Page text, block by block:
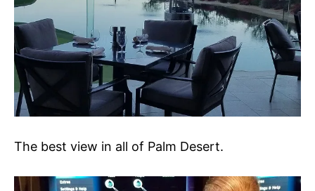
The best view in all of Palm Desert.